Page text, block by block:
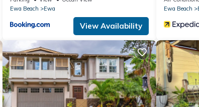
Ewa Beach
Ewa
View Availability
Ewa Beach